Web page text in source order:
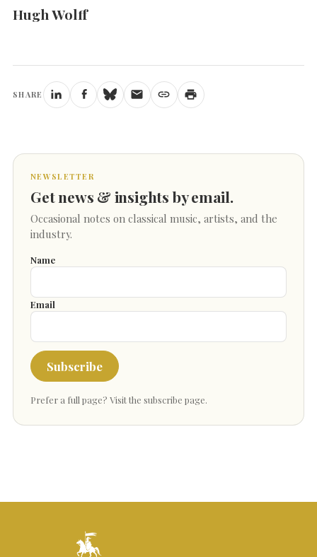
Hugh Wolff
SHARE
NEWSLETTER
Get news & insights by email.
Occasional notes on classical music, artists, and the
industry.
Name
Email
Subscribe
Prefer a full page? Visit the subscribe page.